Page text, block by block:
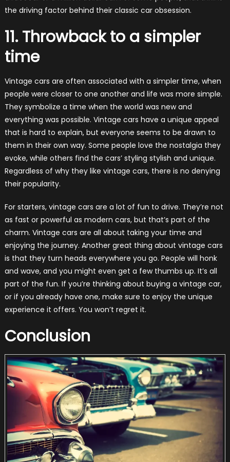
the driving factor behind their classic car obsession.
11. Throwback to a simpler
time
Vintage cars are often associated with a simpler time, when
people were closer to one another and life was more simple.
They symbolize a time when the world was new and
everything was possible. Vintage cars have a unique appeal
that is hard to explain, but everyone seems to be drawn to
them in their own way. Some people love the nostalgia they
evoke, while others find the cars’ styling stylish and unique.
Regardless of why they like vintage cars, there is no denying
their popularity.
For starters, vintage cars are a lot of fun to drive. They’re not
as fast or powerful as modern cars, but that’s part of the
charm. Vintage cars are all about taking your time and
enjoying the journey. Another great thing about vintage cars
is that they turn heads everywhere you go. People will honk
and wave, and you might even get a few thumbs up. It’s all
part of the fun. If you’re thinking about buying a vintage car,
or if you already have one, make sure to enjoy the unique
experience it offers. You won’t regret it.
Conclusion